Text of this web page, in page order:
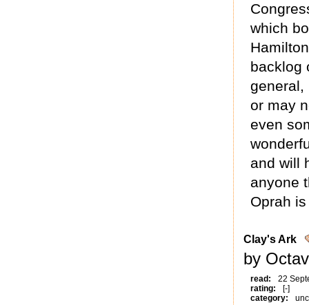
which
backlog
general,
or may
even
and will
anyone
Oprah
Clay's Ark
by
read:
22
rating:
[-]
category: